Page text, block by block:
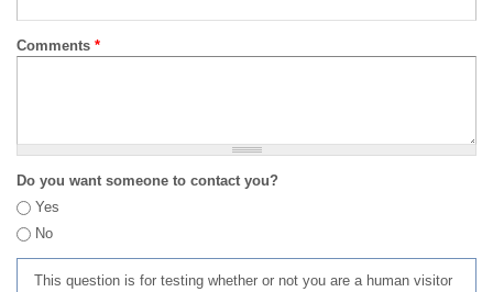
Comments *
Do you want someone to contact you?
Yes
No
This question is for testing whether or not you are a human visitor